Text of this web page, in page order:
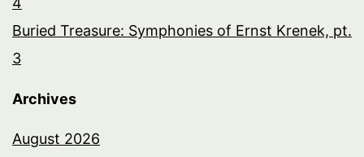
Buried Treasure: Symphonies of Ernst Krenek, pt.
3
Archives
August 2026